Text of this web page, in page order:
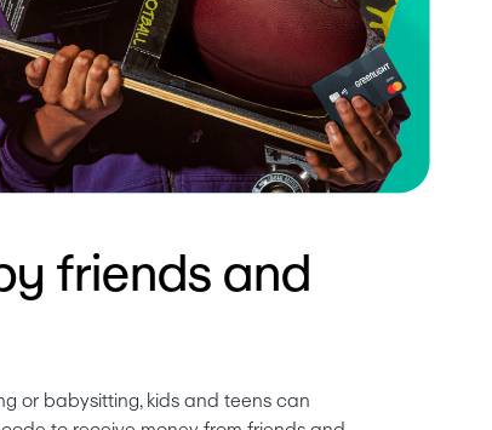
friends and
or babysitting, kids and teens can